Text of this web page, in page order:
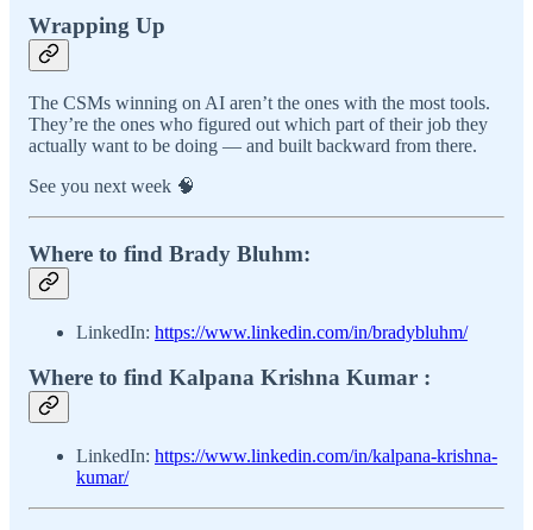
Wrapping Up
The CSMs winning on AI aren’t the ones with the most tools.
They’re the ones who figured out which part of their job they
actually want to be doing — and built backward from there.
See you next week 🧠
Where to find Brady Bluhm:
LinkedIn: https://www.linkedin.com/in/bradybluhm/
Where to find Kalpana Krishna Kumar :
LinkedIn: https://www.linkedin.com/in/kalpana-krishna-
kumar/